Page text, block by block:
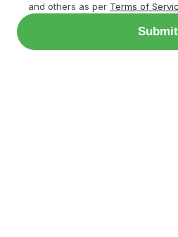
and others as per Terms of
Submit